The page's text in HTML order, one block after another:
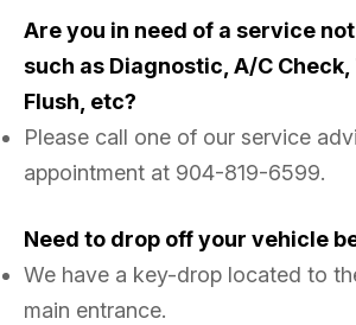
Are you in need of a service
such as Diagnostic, A/C
Flush, etc?
Please call one of our service
appointment at 904-819-6599.
Need to drop off your vehicle
We have a key-drop located to
main entrance.